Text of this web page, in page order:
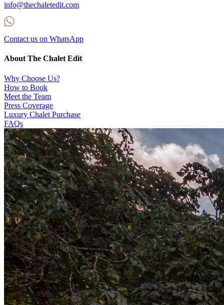
info@thechaletedit.com
Contact us on WhatsApp
About The Chalet Edit
Why Choose Us?
How to Book
Meet the Team
Press Coverage
Luxury Chalet Purchase
FAQs